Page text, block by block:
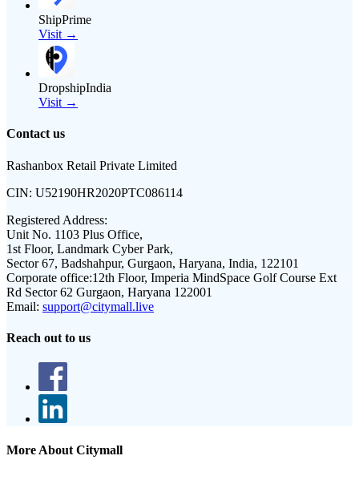
ShipPrime
Visit →
DropshipIndia
Visit →
Contact us
Rashanbox Retail Private Limited
CIN: U52190HR2020PTC086114
Registered Address:
Unit No. 1103 Plus Office,
1st Floor, Landmark Cyber Park,
Sector 67, Badshahpur, Gurgaon, Haryana, India, 122101
Corporate office:12th Floor, Imperia MindSpace Golf Course Ext
Rd Sector 62 Gurgaon, Haryana 122001
Email: support@citymall.live
Reach out to us
More About Citymall